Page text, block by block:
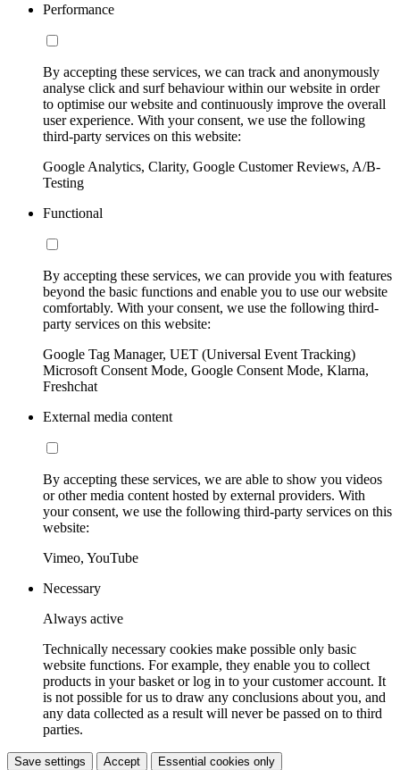
Performance
By accepting these services, we can track and anonymously
analyse click and surf behaviour within our website in order
to optimise our website and continuously improve the overall
user experience. With your consent, we use the following
third-party services on this website:
Google Analytics, Clarity, Google Customer Reviews, A/B-
Testing
Functional
By accepting these services, we can provide you with features
beyond the basic functions and enable you to use our website
comfortably. With your consent, we use the following third-
party services on this website:
Google Tag Manager, UET (Universal Event Tracking)
Microsoft Consent Mode, Google Consent Mode, Klarna,
Freshchat
External media content
By accepting these services, we are able to show you videos
or other media content hosted by external providers. With
your consent, we use the following third-party services on this
website:
Vimeo, YouTube
Necessary
Always active
Technically necessary cookies make possible only basic
website functions. For example, they enable you to collect
products in your basket or log in to your customer account. It
is not possible for us to draw any conclusions about you, and
any data collected as a result will never be passed on to third
parties.
Save settings Accept Essential cookies only